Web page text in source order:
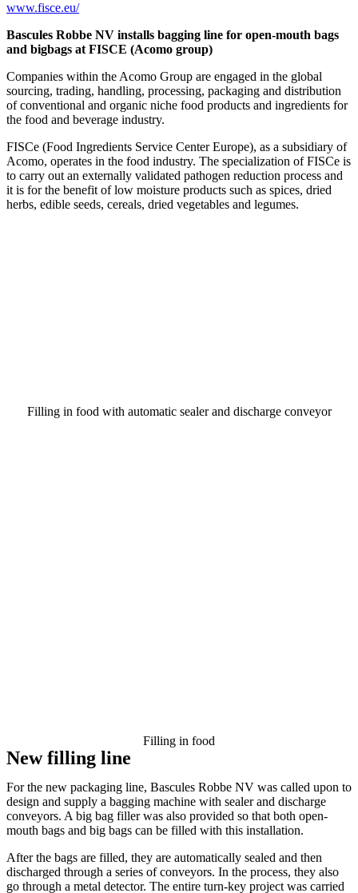
www.fisce.eu/
Bascules Robbe NV installs bagging line for open-mouth bags
and bigbags at FISCE (Acomo group)
Companies within the Acomo Group are engaged in the global
sourcing, trading, handling, processing, packaging and distribution
of conventional and organic niche food products and ingredients for
the food and beverage industry.
FISCe (Food Ingredients Service Center Europe), as a subsidiary of
Acomo, operates in the food industry. The specialization of FISCe is
to carry out an externally validated pathogen reduction process and
it is for the benefit of low moisture products such as spices, dried
herbs, edible seeds, cereals, dried vegetables and legumes.
Filling in food with automatic sealer and discharge conveyor
Filling in food
New filling line
For the new packaging line, Bascules Robbe NV was called upon to
design and supply a bagging machine with sealer and discharge
conveyors. A big bag filler was also provided so that both open-
mouth bags and big bags can be filled with this installation.
After the bags are filled, they are automatically sealed and then
discharged through a series of conveyors. In the process, they also
go through a metal detector. The entire turn-key project was carried